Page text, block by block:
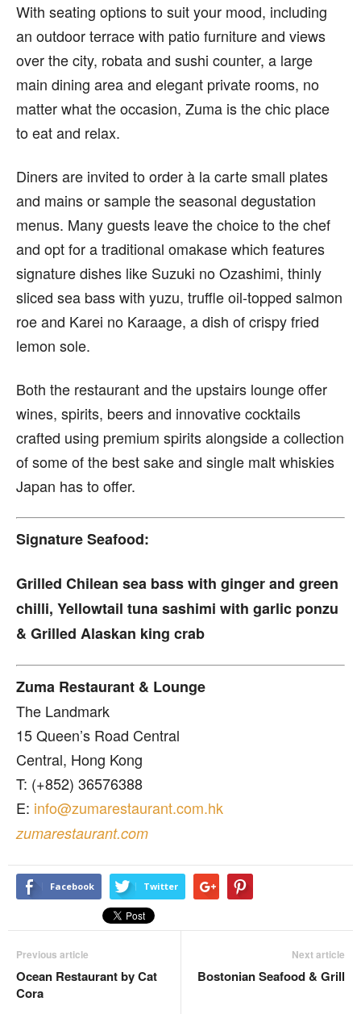
With seating options to suit your mood, including
an outdoor terrace with patio furniture and views
over the city, robata and sushi counter, a large
main dining area and elegant private rooms, no
matter what the occasion, Zuma is the chic place
to eat and relax.
Diners are invited to order à la carte small plates
and mains or sample the seasonal degustation
menus. Many guests leave the choice to the chef
and opt for a traditional omakase which features
signature dishes like Suzuki no Ozashimi, thinly
sliced sea bass with yuzu, truffle oil-topped salmon
roe and Karei no Karaage, a dish of crispy fried
lemon sole.
Both the restaurant and the upstairs lounge offer
wines, spirits, beers and innovative cocktails
crafted using premium spirits alongside a collection
of some of the best sake and single malt whiskies
Japan has to offer.
Signature Seafood:
Grilled Chilean sea bass with ginger and green
chilli, Yellowtail tuna sashimi with garlic ponzu
& Grilled Alaskan king crab
Zuma Restaurant & Lounge
The Landmark
15 Queen’s Road Central
Central, Hong Kong
T: (+852) 36576388
E: info@zumarestaurant.com.hk
zumarestaurant.com
Facebook Twitter
Previous article
Ocean Restaurant by Cat
Cora
Next article
Bostonian Seafood & Grill